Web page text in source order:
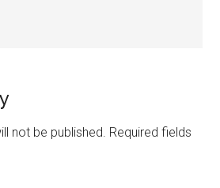
not be published. Required fields